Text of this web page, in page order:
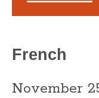
French
November